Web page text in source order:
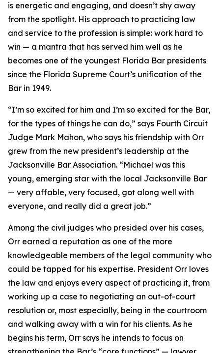
is energetic and engaging, and doesn’t shy away
from the spotlight. His approach to practicing law
and service to the profession is simple: work hard to
win — a mantra that has served him well as he
becomes one of the youngest Florida Bar presidents
since the Florida Supreme Court’s unification of the
Bar in 1949.
“I’m so excited for him and I’m so excited for the Bar,
for the types of things he can do,” says Fourth Circuit
Judge Mark Mahon, who says his friendship with Orr
grew from the new president’s leadership at the
Jacksonville Bar Association. “Michael was this
young, emerging star with the local Jacksonville Bar
— very affable, very focused, got along well with
everyone, and really did a great job.”
Among the civil judges who presided over his cases,
Orr earned a reputation as one of the more
knowledgeable members of the legal community who
could be tapped for his expertise. President Orr loves
the law and enjoys every aspect of practicing it, from
working up a case to negotiating an out-of-court
resolution or, most especially, being in the courtroom
and walking away with a win for his clients. As he
begins his term, Orr says he intends to focus on